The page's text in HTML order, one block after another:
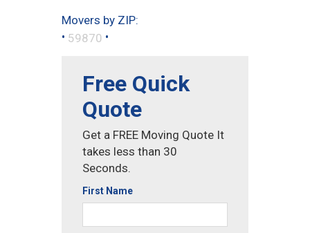
Movers by ZIP:
• 59870 •
Free Quick
Quote
Get a FREE Moving Quote It
takes less than 30
Seconds.
First Name